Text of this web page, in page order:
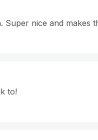
nice and makes
to!